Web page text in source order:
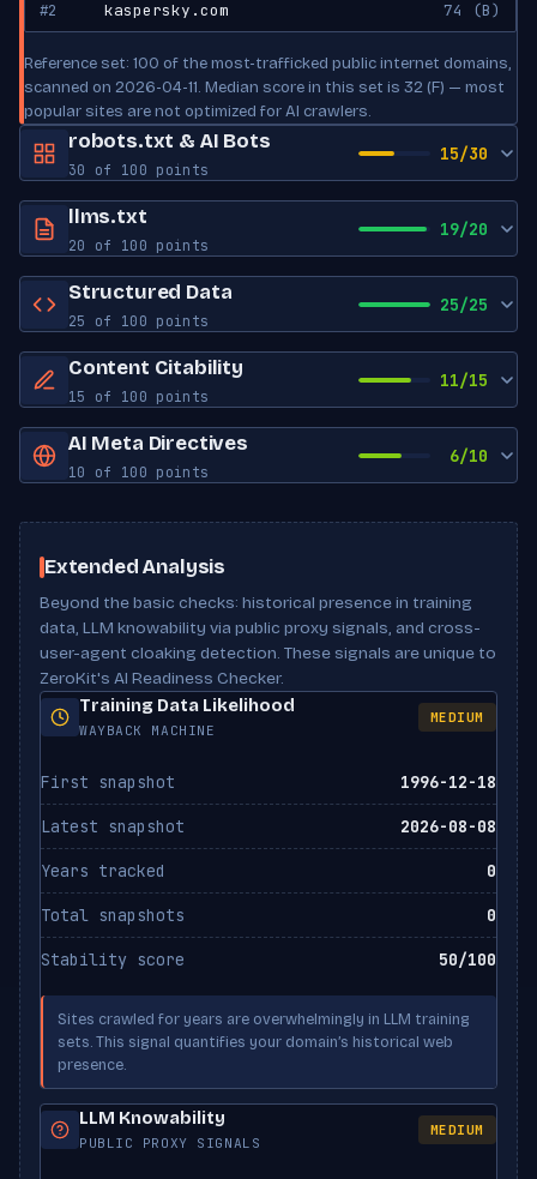
#2 kaspersky.com 74 (B)
Reference set: 100 of the most-trafficked public internet domains,
scanned on 2026-04-11. Median score in this set is 32 (F) — most
popular sites are not optimized for AI crawlers.
robots.txt & AI Bots
30 of 100 points
15/30
robots.txt exists Yes
Sitemap reference Yes
Crawl-delay Set
AI Bot Access
GPTBot
OpenAI
ClaudeBot
Claude-Web
Anthropic
ALLOWED
Google-Extended
ByteDance
ALLOWED
CCBot
Common Crawl
FacebookBot
Meta
PerplexityBot
Perplexity
Applebot-Extended
ALLOWED
llms.txt
20 of 100 points
19/20
llms.txt exists Yes
Has title No
Has description No
Has links Yes
llms-full.txt Not found
Structured Data
25 of 100 points
25/25
JSON-LD blocks 0
Schema types Article, NewsArticle, Unknown
Open Graph tags 5
Meta description
Content Citability
15 of 100 points
11/15
Word count 0
Has lists No
Has tables No
AI Meta Directives
10 of 100 points
6/10
noai directive
noimageai directive Not set
X-Robots-Tag header Not set
Canonical URL Missing
Scan Results
Extended Analysis
Beyond the basic checks: historical presence in training
data, LLM knowability via public proxy signals, and cross-
user-agent cloaking detection. These signals are unique to
ZeroKit's AI Readiness Checker.
Training Data Likelihood
WAYBACK MACHINE
MEDIUM
First snapshot 1996-12-18
Latest snapshot 2026-08-08
Years tracked 0
Total snapshots 0
Stability score 50/100
Sites crawled for years are overwhelmingly in LLM training
sets. This signal quantifies your domain’s historical web
presence.
LLM Knowability
PUBLIC PROXY SIGNALS
MEDIUM